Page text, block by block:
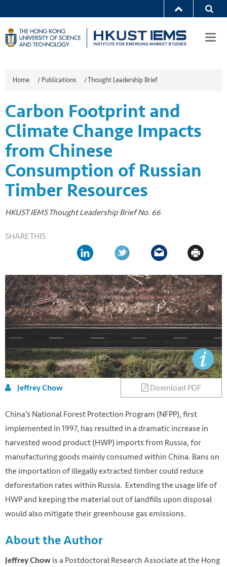
Home / Publications /Thought Leadership Brief
Carbon Footprint and
Climate Change Impacts
from Chinese
Consumption of Russian
Timber Resources
HKUST IEMS Thought Leadership Brief No. 66
SHARE THIS
Jeffrey Chow Download PDF
China’s National Forest Protection Program (NFPP), first
implemented in 1997, has resulted in a dramatic increase in
harvested wood product (HWP) imports from Russia, for
manufacturing goods mainly consumed within China. Bans on
the importation of illegally extracted timber could reduce
deforestation rates within Russia. Extending the usage life of
HWP and keeping the material out of landfills upon disposal
would also mitigate their greenhouse gas emissions.
About the Author
Jeffrey Chow is a Postdoctoral Research Associate at the Hong